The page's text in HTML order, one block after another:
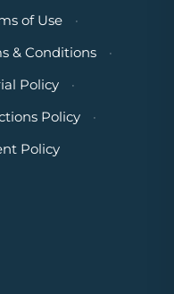
of Use
·
& Conditions
·
Policy
·
Policy
·
Policy